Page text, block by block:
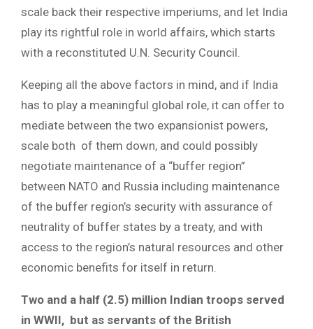
scale back their respective imperiums, and let India
play its rightful role in world affairs, which starts
with a reconstituted U.N. Security Council.
Keeping all the above factors in mind, and if India
has to play a meaningful global role, it can offer to
mediate between the two expansionist powers,
scale both of them down, and could possibly
negotiate maintenance of a “buffer region”
between NATO and Russia including maintenance
of the buffer region’s security with assurance of
neutrality of buffer states by a treaty, and with
access to the region’s natural resources and other
economic benefits for itself in return.
Two and a half (2.5) million Indian troops served
in WWII, but as servants of the British